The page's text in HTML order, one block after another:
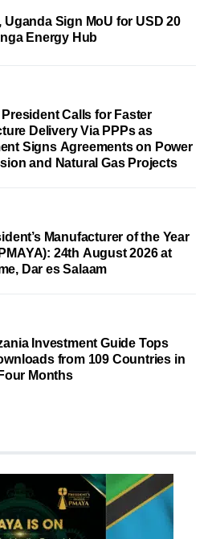
Uganda Sign MoU for USD 20
Energy Hub
Calls for Faster
Delivery Via PPPs as
Signs Agreements on Power
and Natural Gas Projects
Manufacturer of the Year
24th August 2026 at
Dar es Salaam
Investment Guide Tops
from 109 Countries in
Months